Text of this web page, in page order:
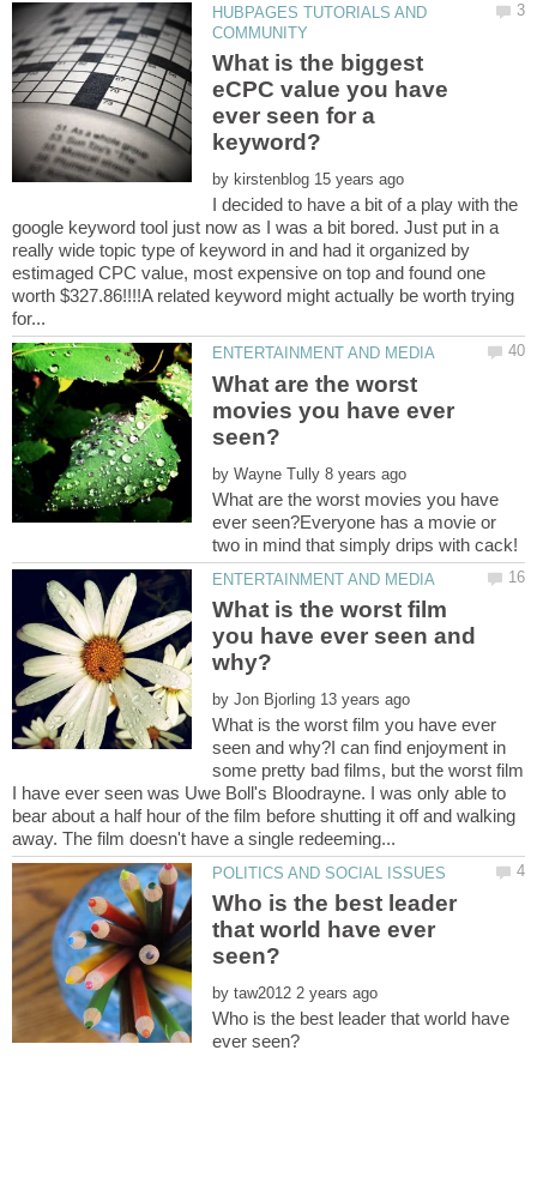
HUBPAGES TUTORIALS AND
What is the biggest
eCPC value you have
ever seen for a
by
I decided to have a bit of a play with the
google keyword tool just now as I was a bit bored. Just put in a
really wide topic type of keyword in and had it organized by
estimaged CPC value, most expensive on top and found one
worth $327.86!!!!A related keyword might actually be worth trying
What are the worst
movies you have ever
by
What are the worst movies you have
ever seen?Everyone has a movie or
What is the worst film
you have ever seen and
by
What is the worst film you have ever
seen and why?I can find enjoyment in
some pretty bad films, but the worst film
I have ever seen was Uwe Boll's Bloodrayne. I was only able to
bear about a half hour of the film before shutting it off and walking
Who is the best leader
that world have ever
by
Who is the best leader that world have